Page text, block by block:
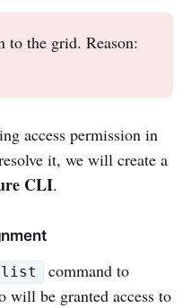
to the grid. Reason:
access permission in
it, we will create a
CLI.
list
command to
will be granted access to